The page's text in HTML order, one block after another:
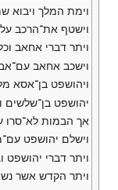
וימת המלך ויבוא
וישטף את־הרכב על
ויתר דברי אחאב
וישכב אחאב
ויהושפט בן־אסא
יהושפט בן־שלשים
אך הבמות לא־סרו
וישלם יהושפט
ויתר דברי יהושפט
ויתר הקדש אשר